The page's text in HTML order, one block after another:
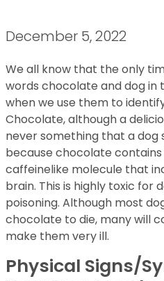
December 5, 2022
We all know that the only
words chocolate and dog in
when we use them to
Chocolate, although a
never something that a dog
because chocolate
caffeinelike molecule that
brain. This is highly toxic for
poisoning. Although most
chocolate to die, many will
make them very ill.
Physical Signs/